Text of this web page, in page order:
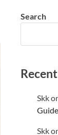
Search
Skk
Skk